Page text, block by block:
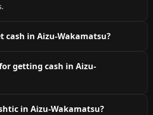
cash in Aizu-Wakamatsu?
getting cash in Aizu-
in Aizu-Wakamatsu?